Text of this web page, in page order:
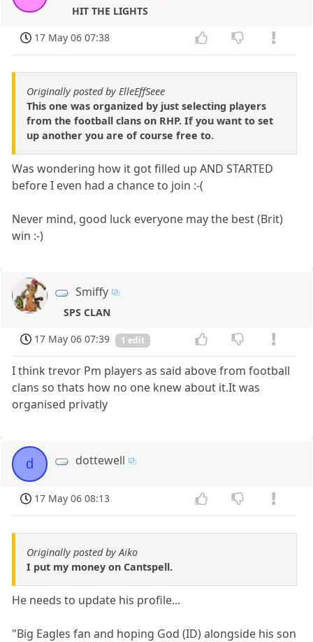
HIT THE LIGHTS
17 May 06 07:38
Originally posted by ElleEffSeee
This one was organized by just selecting players
from the football clans on RHP. If you want to set
up another you are of course free to.
Was wondering how it got filled up AND STARTED
before I even had a chance to join :-(
Never mind, good luck everyone may the best (Brit)
win :-)
Smiffy
SPS CLAN
17 May 06 07:39
1 edit
I think trevor Pm players as said above from football
clans so thats how no one knew about it.It was
organised privatly
d dottewell
17 May 06 08:13
Originally posted by Aiko
I put my money on Cantspell.
He needs to update his profile...
"Big Eagles fan and hoping God (ID) alongside his son